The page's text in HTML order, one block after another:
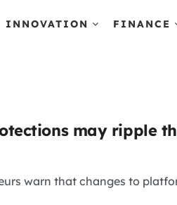
INNOVATION FINANCE
may ripple
warn that changes to